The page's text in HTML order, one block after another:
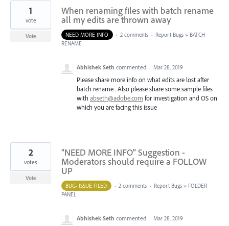
When renaming files with batch rename
all my edits are thrown away
1
vote
Vote NEED MORE INFO · 2 comments · Report Bugs » BATCH
RENAME
Abhishek Seth commented · Mar 28, 2019
Please share more info on what edits are lost after
batch rename . Also please share some sample files
with abseth@adobe.com for investigation and OS on
which you are facing this issue
"NEED MORE INFO" Suggestion -
Moderators should require a FOLLOW
UP
2
votes
Vote
BUG- ISSUE FILED
· 2 comments · Report Bugs » FOLDER
PANEL
Abhishek Seth commented · Mar 28, 2019